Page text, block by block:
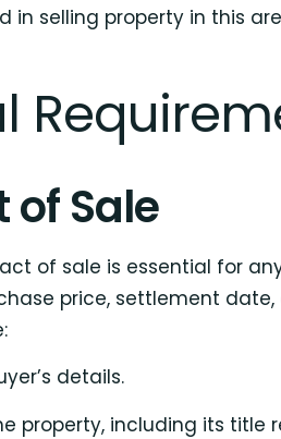
in selling property in this
of Sale
of sale is essential for
price, settlement
details.
property, including its title